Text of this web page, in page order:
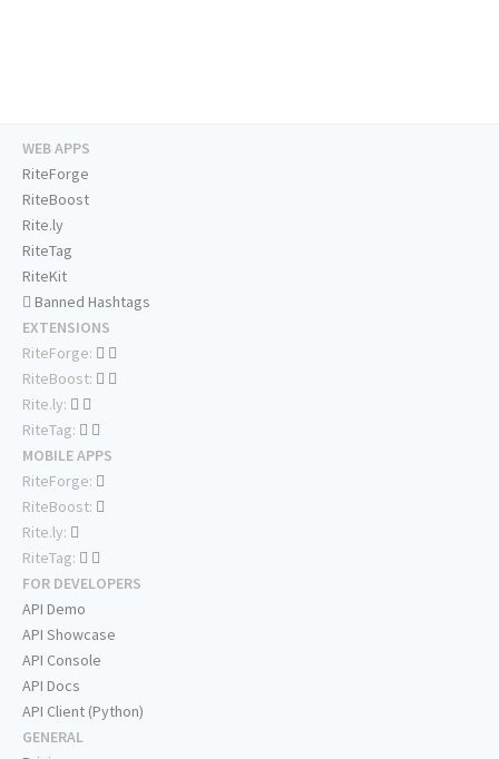
WEB APPS
RiteForge
RiteBoost
Rite.ly
RiteTag
RiteKit
Banned Hashtags
EXTENSIONS
RiteForge:
RiteBoost:
Rite.ly:
RiteTag:
MOBILE APPS
RiteForge:
RiteBoost:
Rite.ly:
RiteTag:
FOR DEVELOPERS
API Demo
API Showcase
API Console
API Docs
API Client (Python)
GENERAL